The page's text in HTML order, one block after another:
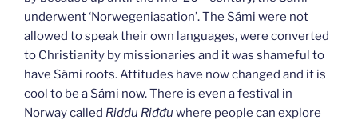
underwent ‘Norwegeniasation’. The Sámi were not
allowed to speak their own languages, were converted
to Christianity by missionaries and it was shameful to
have Sámi roots. Attitudes have now changed and it is
cool to be a Sámi now. There is even a festival in
Norway called Riddu Riđđu where people can explore